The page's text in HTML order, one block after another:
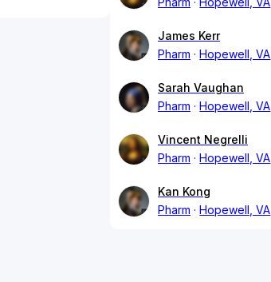
James Kerr
Pharm
Hopewell, VA
Sarah Vaughan
Pharm
Hopewell, VA
Vincent Negrelli
Pharm
Hopewell, VA
Kan Kong
Pharm
Hopewell, VA